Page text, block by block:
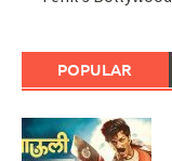
POPULAR